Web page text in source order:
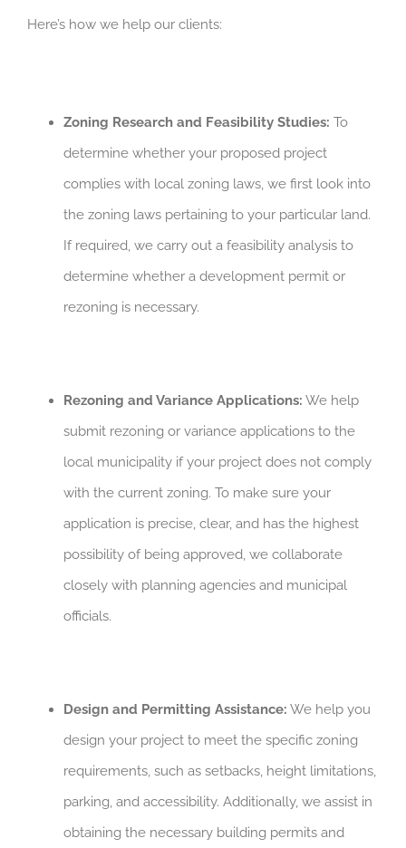
Here’s how we help our clients:
Zoning Research and Feasibility Studies: To
determine whether your proposed project
complies with local zoning laws, we first look into
the zoning laws pertaining to your particular land.
If required, we carry out a feasibility analysis to
determine whether a development permit or
rezoning is necessary.
Rezoning and Variance Applications: We help
submit rezoning or variance applications to the
local municipality if your project does not comply
with the current zoning. To make sure your
application is precise, clear, and has the highest
possibility of being approved, we collaborate
closely with planning agencies and municipal
officials.
Design and Permitting Assistance: We help you
design your project to meet the specific zoning
requirements, such as setbacks, height limitations,
parking, and accessibility. Additionally, we assist in
obtaining the necessary building permits and